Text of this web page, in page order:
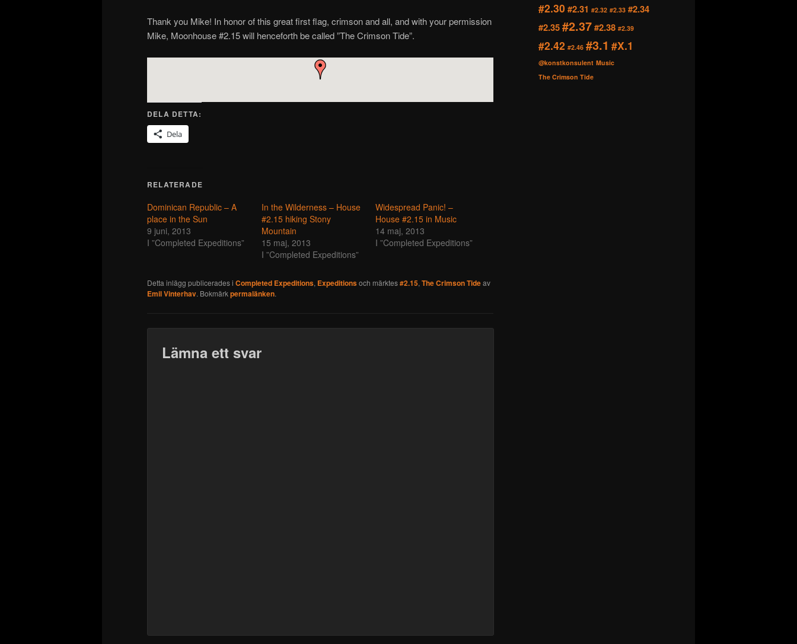
Thank you Mike! In honor of this great first flag, crimson and all, and with your permission
Mike, Moonhouse #2.15 will henceforth be called ”The Crimson Tide”.
DELA DETTA:
Dela
RELATERADE
Dominican Republic – A
place in the Sun
9 juni, 2013
I ”Completed Expeditions”
In the Wilderness – House
#2.15 hiking Stony
Mountain
15 maj, 2013
I ”Completed Expeditions”
Widespread Panic! –
House #2.15 in Music
14 maj, 2013
I ”Completed Expeditions”
Detta inlägg publicerades i Completed Expeditions, Expeditionsoch märktes#2.15, The Crimson Tideav
Emil Vinterhav. Bokmärkpermalänken.
Lämna ett svar
#2.30 #2.31 #2.32 #2.33 #2.34
#2.35#2.37#2.38 #2.39
#2.42 #2.46 #3.1 #X.1
@konstkonsulent Music
The Crimson Tide